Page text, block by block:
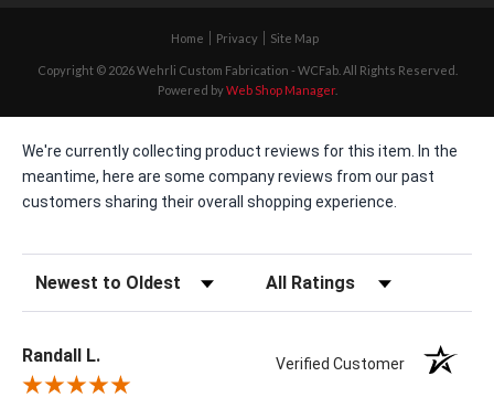
Home Privacy Site Map
Copyright © 2026 Wehrli Custom Fabrication - WCFab. All Rights Reserved.
Powered byWeb Shop Manager.
We're currently collecting product reviews for this item. In the
meantime, here are some company reviews from our past
customers sharing their overall shopping experience.
Sort Reviews Filter Reviews by Rating
Randall L. Verified Customer